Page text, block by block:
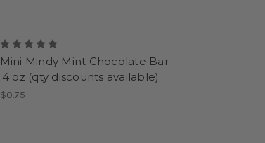
Mini Mindy Mint Chocolate Bar -
.4 oz (qty discounts available)
$0.75